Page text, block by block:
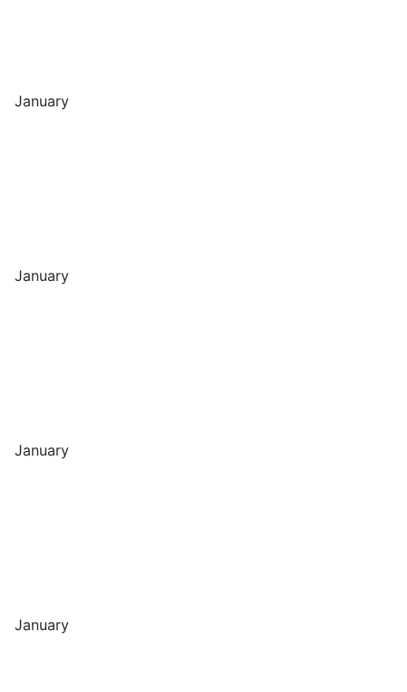
January
January
January
January